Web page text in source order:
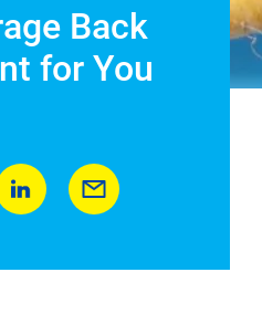
Back
for You